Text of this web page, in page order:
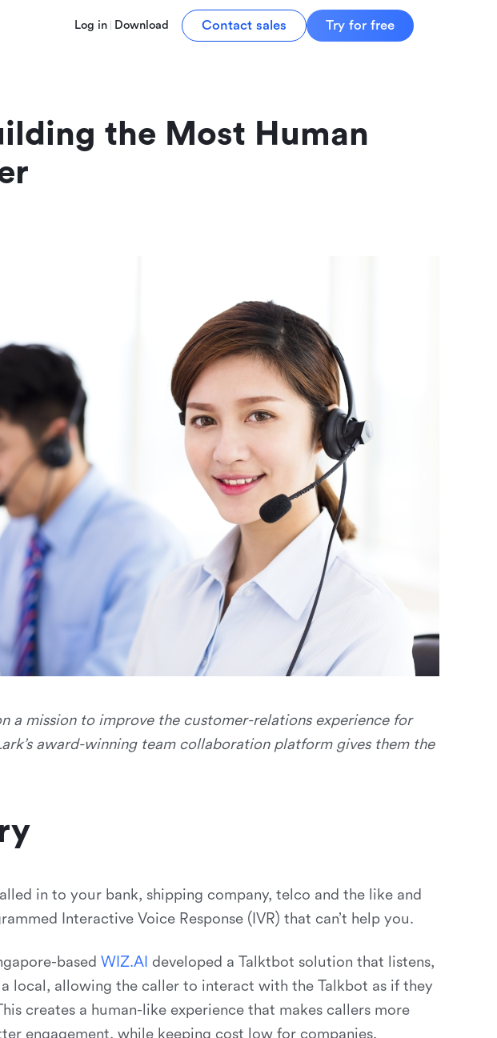
Log in Download Contact sales Try for free
the Most Human
a mission to improve the customer-relations experience for
award-winning team collaboration platform gives them the
in to your bank, shipping company, telco and the like and
Interactive Voice Response (IVR) that can’t help you.
based WI Z.AI developed a Talktbot solution that listens,
a local, allowing the caller to interact with the Talkbot as if they
creates a human-like experience that makes callers more
engagement, while keeping cost low for companies.